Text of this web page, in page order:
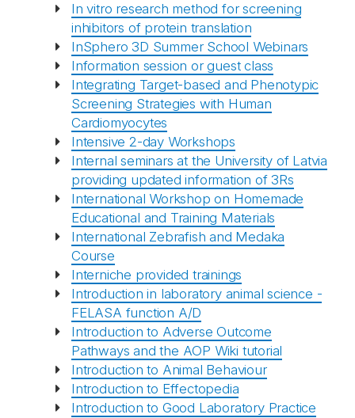
In vitro research method for screening
inhibitors of protein translation
InSphero 3D Summer School Webinars
Information session or guest class
Integrating Target-based and Phenotypic
Screening Strategies with Human
Cardiomyocytes
Intensive 2-day Workshops
Internal seminars at the University of Latvia
providing updated information of 3Rs
International Workshop on Homemade
Educational and Training Materials
International Zebrafish and Medaka
Course
Interniche provided trainings
Introduction in laboratory animal science -
FELASA function A/D
Introduction to Adverse Outcome
Pathways and the AOP Wiki tutorial
Introduction to Animal Behaviour
Introduction to Effectopedia
Introduction to Good Laboratory Practice